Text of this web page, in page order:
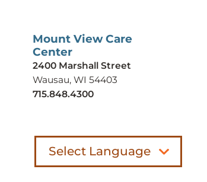
Mount View Care
Center
2400 Marshall Street
Wausau, WI 54403
715.848.4300
Select Language